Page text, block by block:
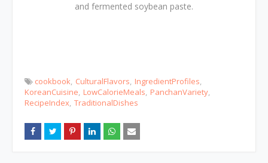
and fermented soybean paste.
cookbook CulturalFlavors IngredientProfiles
KoreanCuisine LowCalorieMeals PanchanVariety
RecipeIndex TraditionalDishes